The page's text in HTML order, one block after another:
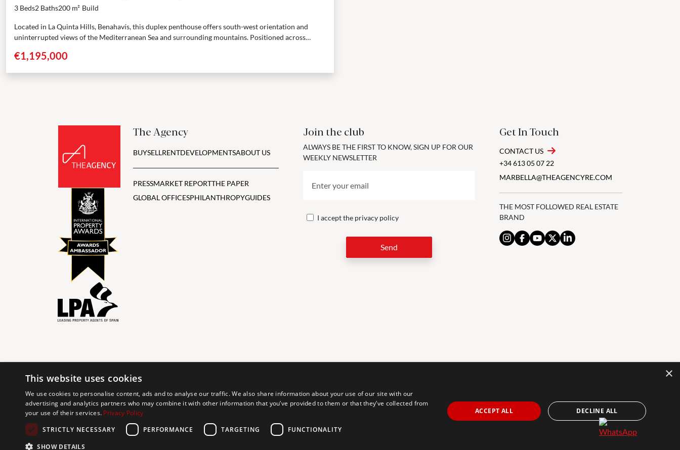
3 Beds2 Baths200 m² Build
Located in La Quinta Hills, Benahavís, this duplex penthouse offers south-west orientation and
uninterrupted views of the Mediterranean Sea and surrounding mountains. Positioned across
€1,195,000
The Agency
BUYSELLRENTDEVELOPMENTSABOUT US
PRESSMARKET REPORTTHE PAPER
GLOBAL OFFICESPHILANTHROPYGUIDES
Join the club
ALWAYS BE THE FIRST TO KNOW, SIGN UP FOR OUR
WEEKLY NEWSLETTER
I accept the privacy policy
Send
Get In Touch
CONTACT US
+34 613 05 07 22
MARBELLA@THEAGENCYRE.COM
THE MOST FOLLOWED REAL ESTATE
BRAND
© 2024 The Agency IP Holdco, LLC.
The Agency Marbella Team is committed to ensuring digital accessibility for individuals with disabilities. We are continuously
working to improve the accessibility of our web experience for everyone, and we welcome feedback and accommodation
requests. If you wish to report an issue or seek an accommodation, please let us know.
The Agency Marbella Team is an independently
owned and operated franchisee of The Agency Real
Inmoba
×
This website uses cookies
We use cookies to personalise content, ads and to analyse our traffic. We also share information about your use of our site with our
advertising and analytics partners who may combine it with other information that you’ve provided to them or that they’ve collected from
your use of their services. Privacy Policy
STRICTLY NECESSARY
PERFORMANCE TARGETING FUNCTIONALITY
SHOW DETAILS
ACCEPT ALL DECLINE ALL